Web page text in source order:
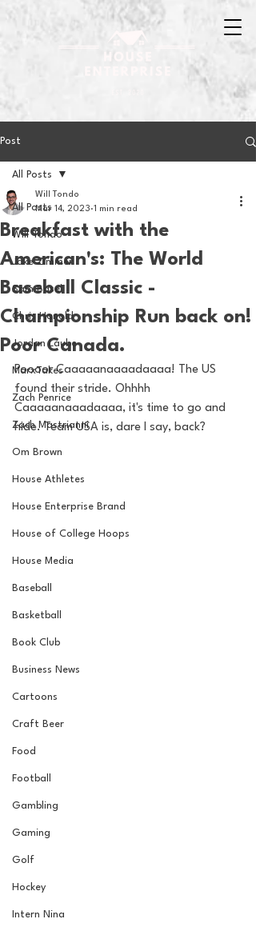
Post
All Posts
Will Tondo
Jake Zimmer
Sam Basel
Chris Hanold
Jordan Laube
MarxTakes
Zach Penrice
Zach Mastrianni
Om Brown
House Athletes
House Enterprise Brand
House of College Hoops
House Media
Baseball
Basketball
Book Club
Business News
Cartoons
Craft Beer
Food
Football
Gambling
Gaming
Golf
Hockey
Intern Nina
All Posts
Breakfast with the
American's: The World
Baseball Classic -
Championship Run back on!
Poor Canada.
Will Tondo
Mar 14, 2023 1 min read
Poooor Caaaaanaaaadaaaa! The US
found their stride. Ohhhh
Caaaaanaaadaaaa, it's time to go and
hide. Team USA is, dare I say, back?